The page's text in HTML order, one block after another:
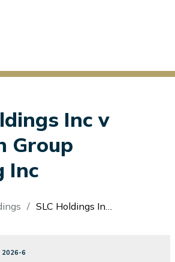
Inc v
Group
Inc
SLC Holdings Inc v Stracon Group Holding Inc
File
2026-6